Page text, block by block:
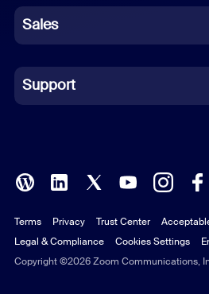
German
Indonesian
Italian
Polish
Portuguese (Brazil)
Russian
Sales
Support
Copyright ©2026 Zoom Communications,
Terms Privacy Trust Center
Legal & Compliance
Cookies Settings